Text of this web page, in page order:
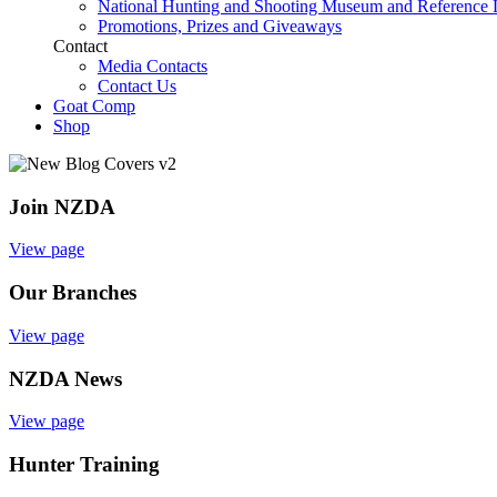
National Hunting and Shooting Museum and Reference
Promotions, Prizes and Giveaways
Contact
Media Contacts
Contact Us
Goat Comp
Shop
Join NZDA
View page
Our Branches
View page
NZDA News
View page
Hunter Training